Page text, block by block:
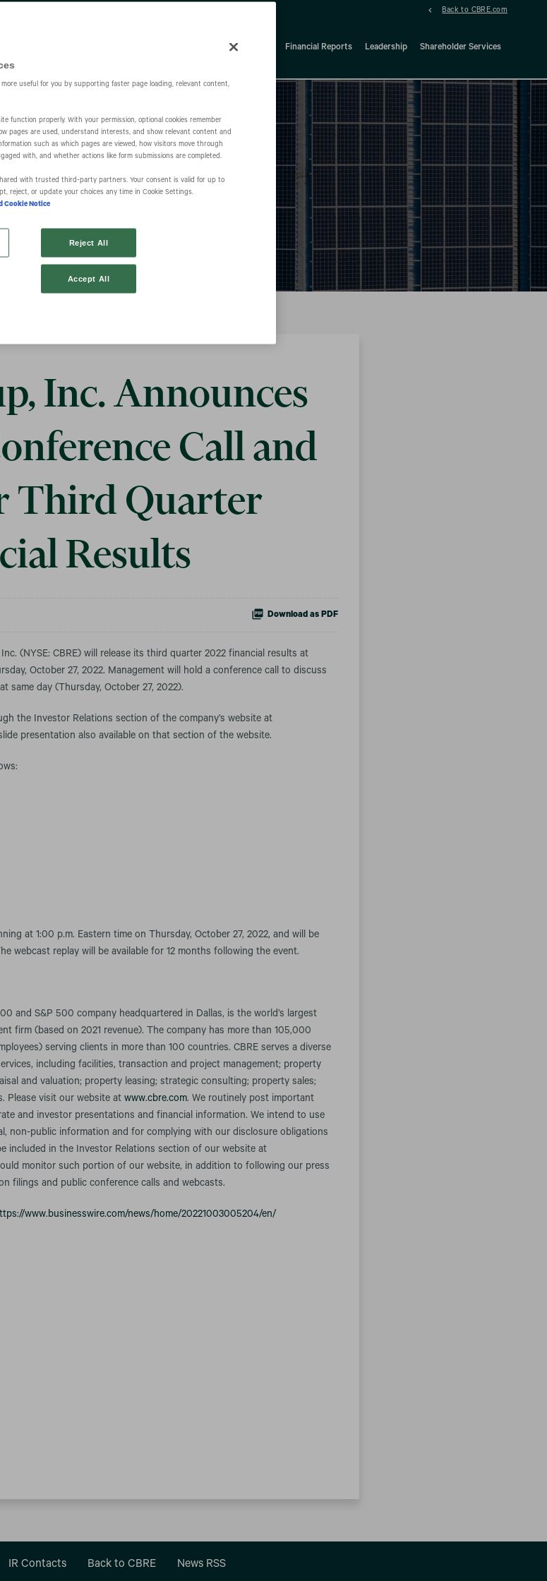
Back to CBRE.com
Stock Details Financial Reports Leadership Shareholder Services
Inc. Announces
Call and
Third Quarter
Results
Download as PDF
(NYSE: CBRE) will release its third quarter 2022 financial results at
October 27, 2022. Management will hold a conference call to discuss
same day (Thursday, October 27, 2022).
the Investor Relations section of the company’s website at
presentation also available on that section of the website.
at 1:00 p.m. Eastern time on Thursday, October 27, 2022, and will be
webcast replay will be available for 12 months following the event.
and S&P 500 company headquartered in Dallas, is the world’s largest
firm (based on 2021 revenue). The company has more than 105,000
serving clients in more than 100 countries. CBRE serves a diverse
including facilities, transaction and project management; property
and valuation; property leasing; strategic consulting; property sales;
Please visit our website atwww.cbre.com. We routinely post important
and investor presentations and financial information. We intend to use
non-public information and for complying with our disclosure obligations
included in the Investor Relations section of our website at
monitor such portion of our website, in addition to following our press
filings and public conference calls and webcasts.
www.businesswire.com/news/home/20221003005204/en/
IR Contacts Back to CBRE News RSS
useful for you by supporting faster page loading, relevant content,
function properly. With your permission, optional cookies remember
pages are used, understand interests, and show relevant content and
such as which pages are viewed, how visitors move through
with, and whether actions like form submissions are completed.
with trusted third‑party partners. Your consent is valid for up to
reject, or update your choices any time in Cookie Settings.
Cookie Notice
Reject All
Accept All